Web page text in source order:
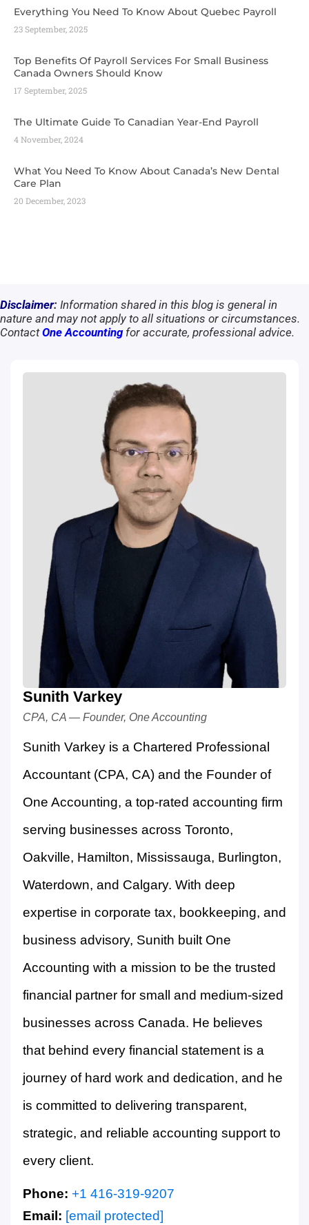
Everything You Need To Know About Quebec Payroll
23 September, 2025
Top Benefits Of Payroll Services For Small Business
Canada Owners Should Know
17 September, 2025
The Ultimate Guide To Canadian Year-End Payroll
4 November, 2024
What You Need To Know About Canada’s New Dental
Care Plan
20 December, 2023
Disclaimer: Information shared in this blog is general in
nature and may not apply to all situations or circumstances.
ContactOne Accountingfor accurate, professional advice.
Sunith Varkey
CPA, CA — Founder, One Accounting
Sunith Varkey is a Chartered Professional
Accountant (CPA, CA) and the Founder of
One Accounting, a top-rated accounting firm
serving businesses across Toronto,
Oakville, Hamilton, Mississauga, Burlington,
Waterdown, and Calgary. With deep
expertise in corporate tax, bookkeeping, and
business advisory, Sunith built One
Accounting with a mission to be the trusted
financial partner for small and medium-sized
businesses across Canada. He believes
that behind every financial statement is a
journey of hard work and dedication, and he
is committed to delivering transparent,
strategic, and reliable accounting support to
every client.
Phone: +1 416-319-9207
Email: [email protected]